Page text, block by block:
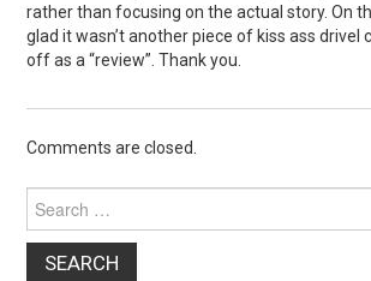
rather than focusing on the actual story. On
glad it wasn’t another piece of kiss ass drivel
off as a “review”. Thank you.
Comments are closed.
for: